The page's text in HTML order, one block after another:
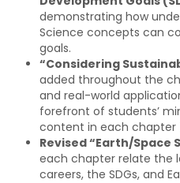
demonstrating how
Science concepts can
goals.
“Considering
added throughout the
and real-world
forefront of students’
content in each chapter
Revised “Earth/Space
each chapter relate the
careers, the SDGs, and